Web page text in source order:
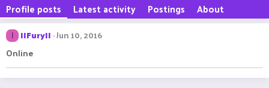
Profile posts Latest activity Postings About
IIFuryII Jun 10, 2016
Online